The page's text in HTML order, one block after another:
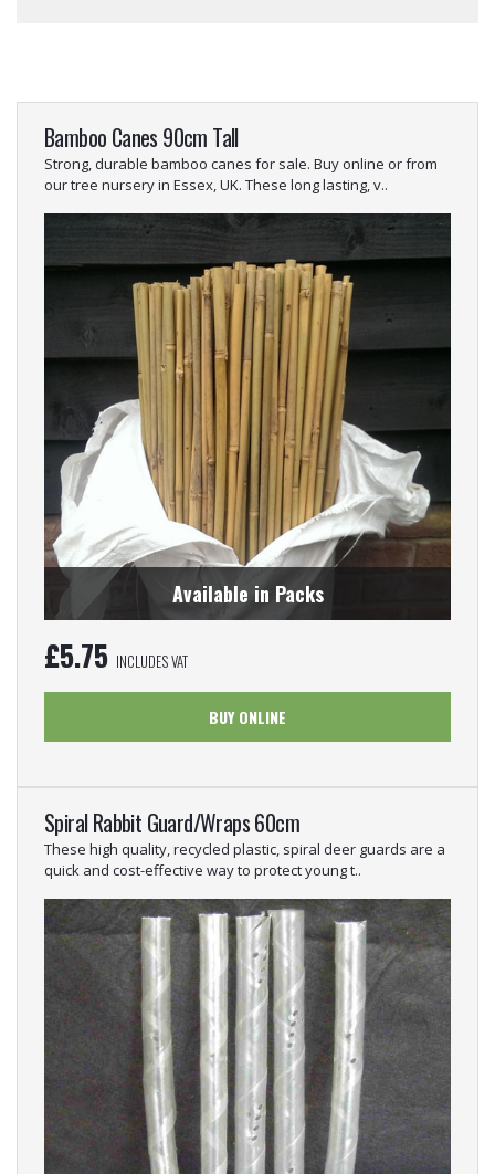
Bamboo Canes 90cm Tall
Strong, durable bamboo canes for sale. Buy online or from
our tree nursery in Essex, UK. These long lasting, v..
Available in Packs
£5.75 INCLUDES VAT
BUY ONLINE
Spiral Rabbit Guard/Wraps 60cm
These high quality, recycled plastic, spiral deer guards are a
quick and cost-effective way to protect young t..